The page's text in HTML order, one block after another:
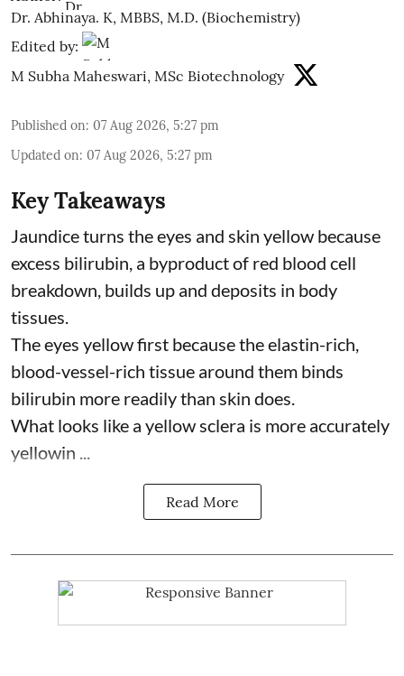
Dr. Abhinaya. K, MBBS, M.D. (Biochemistry)
Edited by:
M Subha Maheswari, MSc Biotechnology
Published on: 07 Aug 2026, 5:27 pm
Updated on: 07 Aug 2026, 5:27 pm
Key Takeaways
Jaundice turns the eyes and skin yellow because
excess bilirubin, a byproduct of red blood cell
breakdown, builds up and deposits in body
tissues.
The eyes yellow first because the elastin-rich,
blood-vessel-rich tissue around them binds
bilirubin more readily than skin does.
What looks like a yellow sclera is more accurately
yellowin ...
Read More